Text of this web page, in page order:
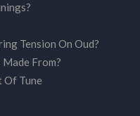
Tension On Oud?
From?
Of Tune